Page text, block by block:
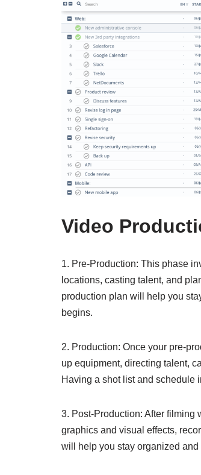
Video
1. Pre-Production: This phase
locations, casting talent, and
production plan will help you
begins.
2. Production: Once your pre-
up equipment, directing talent,
Having a shot list and schedule
3. Post-Production: After filming
graphics and visual effects,
will help you stay organized